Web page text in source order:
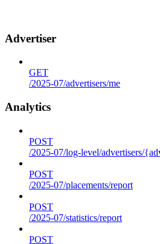
Advertiser
GET
/2025-07/advertisers/me
Analytics
POST
/2025-07/log-level/advertisers/
POST
/2025-07/placements/report
POST
/2025-07/statistics/report
POST